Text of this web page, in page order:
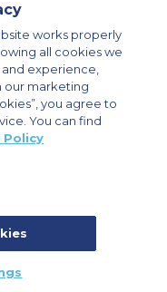
Cookie Policy
Cargo Aircraft Charter
0, 5 & 6, Schuman 3, 2-4
| +32 2 886 15 24
works properly
all cookies we
experience,
our marketing
you agree to
You can find
Policy